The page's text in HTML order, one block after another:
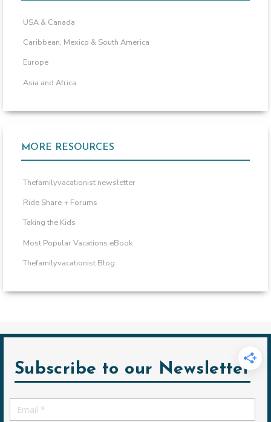
USA & Canada
Caribbean, Mexico & South America
Europe
Asia and Africa
MORE RESOURCES
Thefamilyvacationist newsletter
Ride Share + Forums
Taking the Kids
Most Popular Vacations eBook
Thefamilyvacationist Blog
Subscribe to our Newsletter
Email